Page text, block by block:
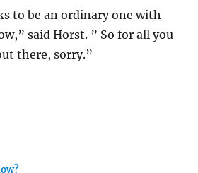
to be an ordinary one with
said Horst. ” So for all you
there, sorry.”